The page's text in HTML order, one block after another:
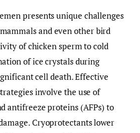
presents unique challenges
and even other bird
of chicken sperm to cold
of ice crystals during
cell death. Effective
involve the use of
antifreeze proteins (AFPs) to
Cryoprotectants lower